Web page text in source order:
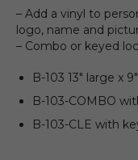
– Add a vinyl to
logo, name and
– Combo or keyed
B-103 13″ large x
B-103-COMBO
B-103-CLE with